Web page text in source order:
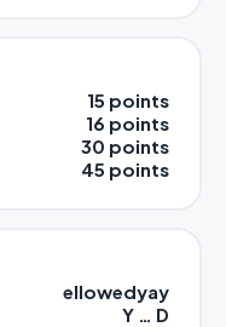
15 points
16 points
30 points
45 points
ellowedyay
Y … D